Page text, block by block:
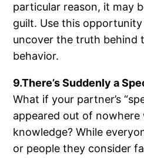
particular reason, it may
guilt. Use this
uncover the truth behind
behavior.
9.There’s Suddenly a
What if your partner’s
appeared out of
knowledge? While
or people they consider